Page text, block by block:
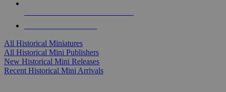
All Historical Miniatures
All Historical Mini Publishers
New Historical Mini Releases
Recent Historical Mini Arrivals